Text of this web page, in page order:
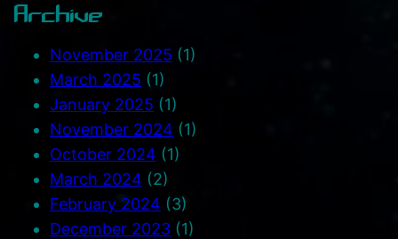
Archive
November 2025 (1)
March 2025 (1)
January 2025 (1)
November 2024 (1)
October 2024 (1)
March 2024 (2)
February 2024 (3)
December 2023 (1)